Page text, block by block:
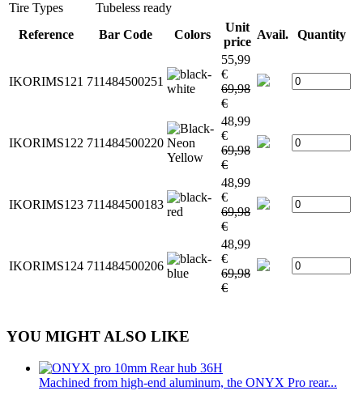
Tire Types
Tubeless ready
Reference
Bar Code Colors
Unit
price
Avail. Quantity
IKORIMS121 711484500251
55,99
€
69,98
€
IKORIMS122 711484500220
48,99
€
69,98
€
IKORIMS123 711484500183
48,99
€
69,98
€
IKORIMS124 711484500206
48,99
€
69,98
€
YOU MIGHT ALSO LIKE
Machined from high-end aluminum, the ONYX Pro rear...